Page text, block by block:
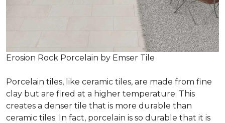
Erosion Rock Porcelain by Emser Tile
Porcelain tiles, like ceramic tiles, are made from fine
clay but are fired at a higher temperature. This
creates a denser tile that is more durable than
ceramic tiles. In fact, porcelain is so durable that it is